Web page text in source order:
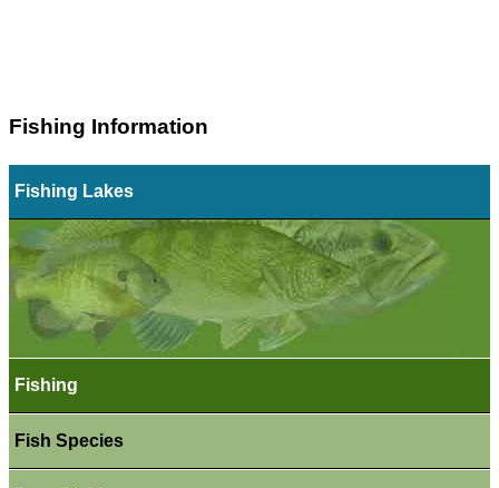
Fishing Information
Fishing Lakes
Fishing
Fish Species